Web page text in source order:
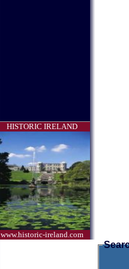
HISTORIC IRELAND
www.historic-ireland.com